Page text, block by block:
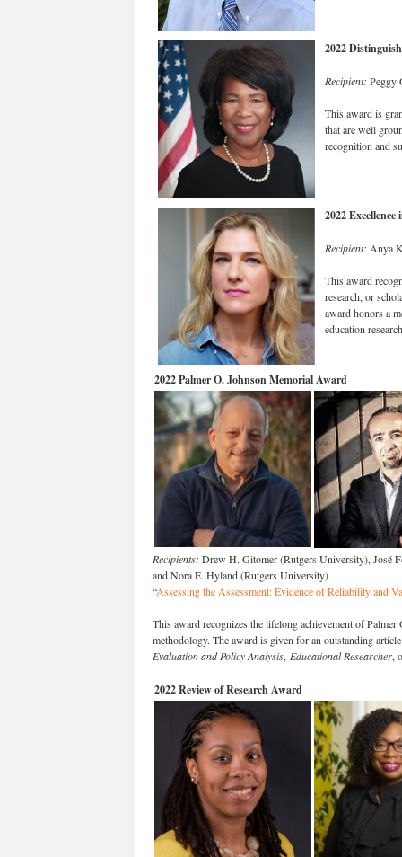
2022
Recipient: Peggy
This award is
that are well
recognition and
2022
Recipient: Anya
This award
research, or
award honors a
education
2022 Palmer O. Johnson Memorial Award
Recipients: Drew H. Gitomer (Rutgers University), José
and Nora E. Hyland (Rutgers University)
“Assessing the Assessment: Evidence of Reliability and
This award recognizes the lifelong achievement of
methodology. The award is given for an outstanding
Evaluation and Policy Analysis, Educational Researcher,
2022 Review of Research Award